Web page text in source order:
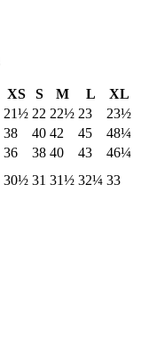
XS S M L
XL
21½ 22 22½ 23
23½
38 40 42 45
48¼
36 38 40 43
46¼
30½ 31 31½ 32¼ 33